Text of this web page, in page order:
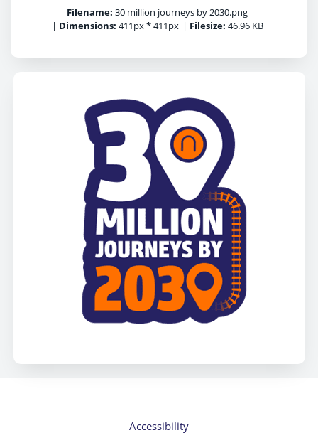
Filename: 30 million journeys by 2030.png
| Dimensions: 411px * 411px | Filesize: 46.96 KB
Accessibility